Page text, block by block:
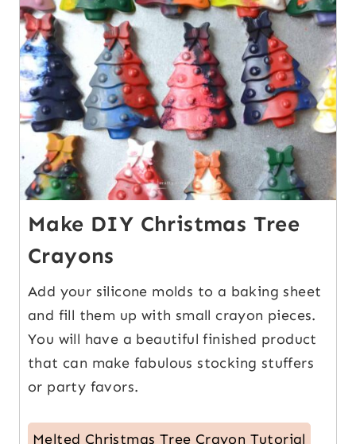
Make DIY Christmas Tree
Crayons
Add your silicone molds to a baking sheet
and fill them up with small crayon pieces.
You will have a beautiful finished product
that can make fabulous stocking stuffers
or party favors.
Melted Christmas Tree Crayon Tutorial